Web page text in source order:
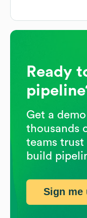
Ready
Get a
thousands
teams trust
build
Sign me